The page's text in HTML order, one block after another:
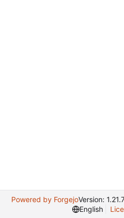
Powered by ForgejoVersion:
English